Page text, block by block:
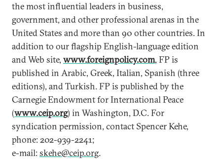
the most influential leaders in business,
government, and other professional arenas in the
United States and more than 90 other countries. In
addition to our flagship English-language edition
and Web site, www.foreignpolicy.com, FP is
published in Arabic, Greek, Italian, Spanish (three
editions), and Turkish. FP is published by the
Carnegie Endowment for International Peace
(www.ceip.org) in Washington, D.C. For
syndication permission, contact Spencer Kehe,
phone: 202-939-2241;
e-mail:skehe@ceip.org.